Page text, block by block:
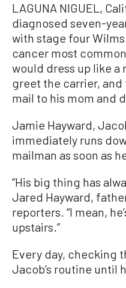
LAGUNA NIGUEL,
diagnosed seven-
with stage four
cancer most
would dress up like a
greet the carrier,
mail to his mom and
Jamie Hayward,
immediately runs
mailman as soon as
“His big thing has
Jared Hayward,
reporters. “I mean,
upstairs.”
Every day, checking
Jacob’s routine until